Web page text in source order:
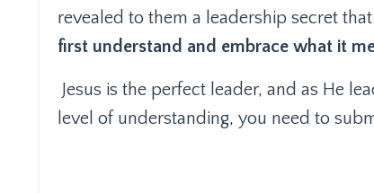
revealed to them a leadership secret
first understand and embrace what it
Jesus is the perfect leader, and as He
level of understanding, you need to